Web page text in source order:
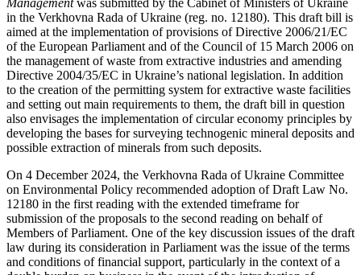
in the Verkhovna Rada of Ukraine (reg. no. 12180). This draft bill is
aimed at the implementation of provisions of Directive 2006/21/EC
of the European Parliament and of the Council of 15 March 2006 on
the management of waste from extractive industries and amending
Directive 2004/35/EC in Ukraine’s national legislation. In addition
to the creation of the permitting system for extractive waste facilities
and setting out main requirements to them, the draft bill in question
also envisages the implementation of circular economy principles by
developing the bases for surveying technogenic mineral deposits and
possible extraction of minerals from such deposits.
On 4 December 2024, the Verkhovna Rada of Ukraine Committee
on Environmental Policy recommended adoption of Draft Law No.
12180 in the first reading with the extended timeframe for
submission of the proposals to the second reading on behalf of
Members of Parliament. One of the key discussion issues of the draft
law during its consideration in Parliament was the issue of the terms
and conditions of financial support, particularly in the context of a